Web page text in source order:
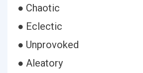
● Chaotic
● Eclectic
● Unprovoked
● Aleatory